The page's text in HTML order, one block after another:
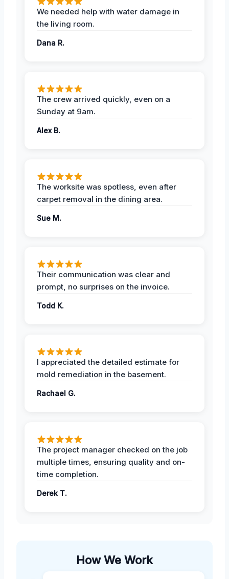
We needed help with water damage in
the living room.
Dana R.
The crew arrived quickly, even on a
Sunday at 9am.
Alex B.
The worksite was spotless, even after
carpet removal in the dining area.
Sue M.
Their communication was clear and
prompt, no surprises on the invoice.
Todd K.
I appreciated the detailed estimate for
mold remediation in the basement.
Rachael G.
The project manager checked on the job
multiple times, ensuring quality and on-
time completion.
Derek T.
How We Work